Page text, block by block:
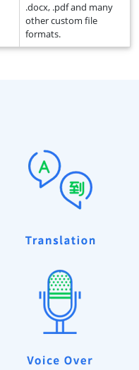
.docx, .pdf and many
other custom file
formats.